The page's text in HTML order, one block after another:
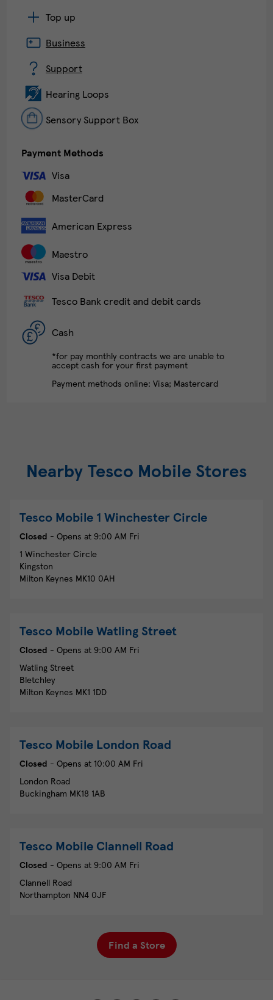
Top up
Business
Support
Hearing Loops
Sensory Support Box
Payment Methods
Visa
MasterCard
American Express
Maestro
Visa Debit
Tesco Bank credit and debit cards
Cash
*for pay monthly contracts we are unable to
accept cash for your first payment
Payment methods online: Visa; Mastercard
Nearby Tesco Mobile Stores
Tesco Mobile 1 Winchester Circle
Closed - Opens at 9:00 AM Fri
1 Winchester Circle
Kingston
Milton Keynes MK10 0AH
Tesco MobileWatling Street
Closed - Opens at 9:00 AM Fri
Watling Street
Bletchley
Milton Keynes MK1 1DD
Tesco Mobile London Road
Closed - Opens at 10:00 AM Fri
London Road
Buckingham MK18 1AB
Tesco Mobile Clannell Road
Closed - Opens at 9:00 AM Fri
Clannell Road
Northampton NN4 0JF
Find a Store